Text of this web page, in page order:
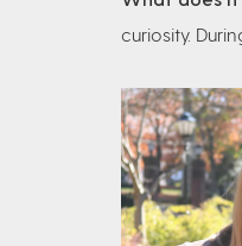
curiosity.